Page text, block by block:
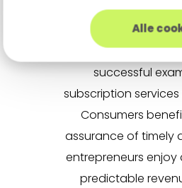
Alle
Consider
blades or baby
example. There
successful
subscription
Consumers
assurance of timely
entrepreneurs
predictable